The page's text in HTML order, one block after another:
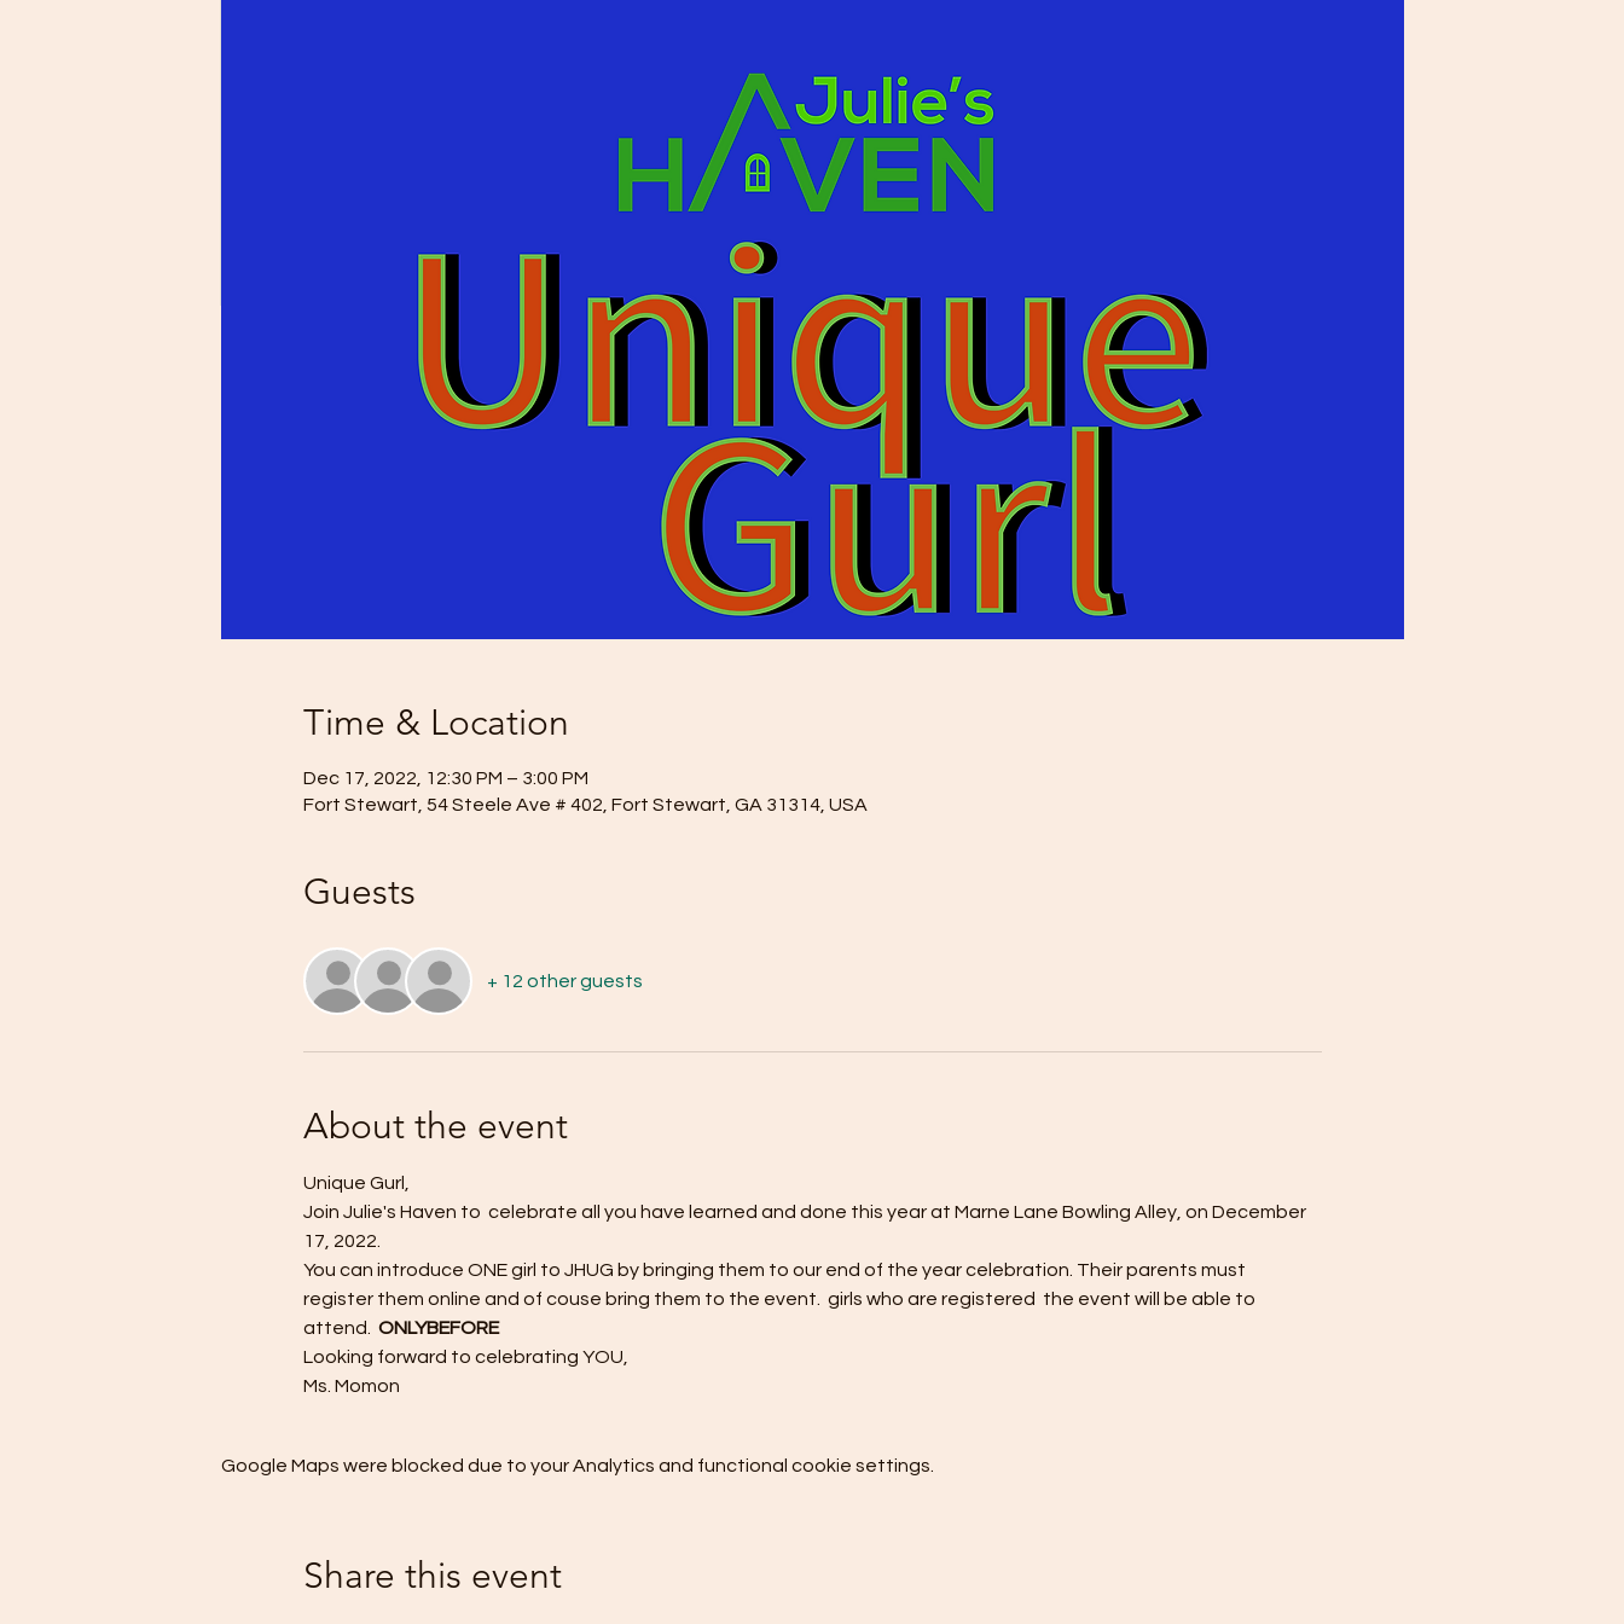
Time & Location
Dec 17, 2022, 12:30 PM – 3:00 PM
Fort Stewart, 54 Steele Ave # 402, Fort Stewart, GA 31314, USA
Guests
+ 12 other guests
About the event
Unique Gurl,
Join Julie's Haven to  celebrate all you have learned and done this year at Marne Lane Bowling Alley, on December
17, 2022.
You can introduce ONE girl to JHUG by bringing them to our end of the year celebration. Their parents must
register them online and of couse bring them to the event.
girls who are registered the event will be able to
attend. ONLYBEFORE
Looking forward to celebrating YOU,
Ms. Momon
Google Maps were blocked due to your Analytics and functional cookie settings.
Share this event